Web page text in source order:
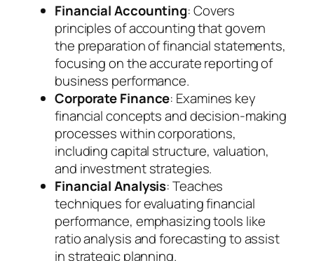
Financial Accounting: Covers
principles of accounting that govern
the preparation of financial statements,
focusing on the accurate reporting of
business performance.
Corporate Finance: Examines key
financial concepts and decision-making
processes within corporations,
including capital structure, valuation,
and investment strategies.
Financial Analysis: Teaches
techniques for evaluating financial
performance, emphasizing tools like
ratio analysis and forecasting to assist
in strategic planning.